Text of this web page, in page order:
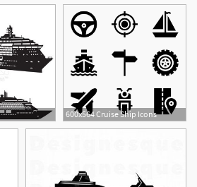
600x564 Cruise Ship Icons